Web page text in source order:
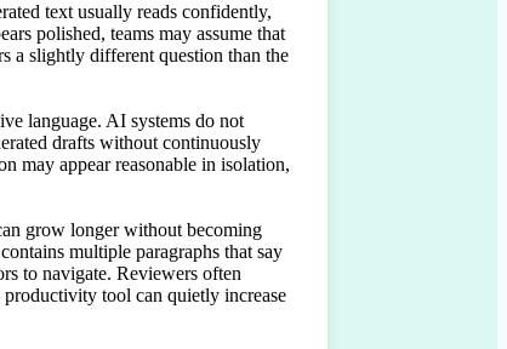
text usually reads confidently,
polished, teams may assume that
a slightly different question than the
language. AI systems do not
drafts without continuously
may appear reasonable in isolation,
grow longer without becoming
multiple paragraphs that say
to navigate. Reviewers often
tool can quietly increase